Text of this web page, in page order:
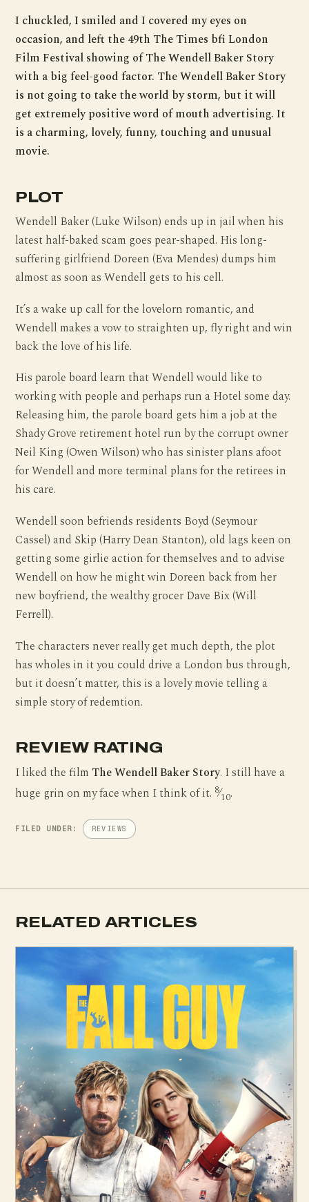
I chuckled, I smiled and I covered my eyes on
occasion, and left the 49th The Times bfi London
Film Festival showing of The Wendell Baker Story
with a big feel-good factor. The Wendell Baker Story
is not going to take the world by storm, but it will
get extremely positive word of mouth advertising. It
is a charming, lovely, funny, touching and unusual
movie.
PLOT
Wendell Baker (Luke Wilson) ends up in jail when his
latest half-baked scam goes pear-shaped. His long-
suffering girlfriend Doreen (Eva Mendes) dumps him
almost as soon as Wendell gets to his cell.
It’s a wake up call for the lovelorn romantic, and
Wendell makes a vow to straighten up, fly right and win
back the love of his life.
His parole board learn that Wendell would like to
working with people and perhaps run a Hotel some day.
Releasing him, the parole board gets him a job at the
Shady Grove retirement hotel run by the corrupt owner
Neil King (Owen Wilson) who has sinister plans afoot
for Wendell and more terminal plans for the retirees in
his care.
Wendell soon befriends residents Boyd (Seymour
Cassel) and Skip (Harry Dean Stanton), old lags keen on
getting some girlie action for themselves and to advise
Wendell on how he might win Doreen back from her
new boyfriend, the wealthy grocer Dave Bix (Will
Ferrell).
The characters never really get much depth, the plot
has wholes in it you could drive a London bus through,
but it doesn’t matter, this is a lovely movie telling a
simple story of redemtion.
REVIEW RATING
I liked the film The Wendell Baker Story. I still have a
huge grin on my face when I think of it. 8⁄10.
FILED UNDER: REVIEWS
RELATED ARTICLES